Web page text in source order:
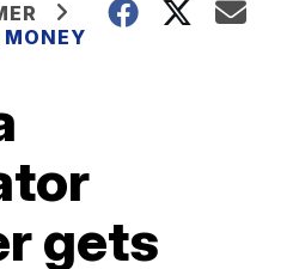
MONEY
gets